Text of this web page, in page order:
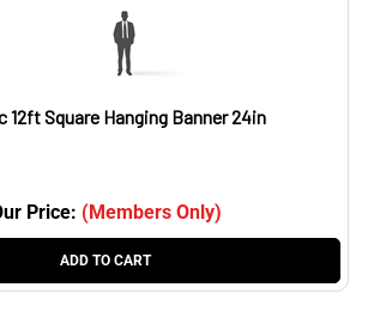
12ft Square Hanging Banner 24in
Price: (Members Only)